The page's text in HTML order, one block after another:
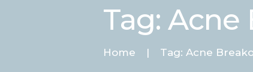
Tag: Acne
Home Tag: Acne